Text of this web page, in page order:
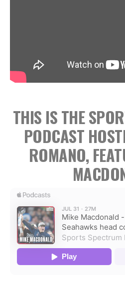
THIS IS THE
PODCAST
ROMANO,